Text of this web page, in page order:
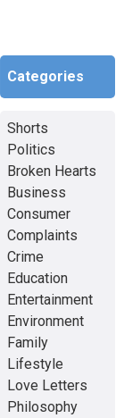
Categories
Shorts
Politics
Broken Hearts
Business
Consumer
Complaints
Crime
Education
Entertainment
Environment
Family
Lifestyle
Love Letters
Philosophy